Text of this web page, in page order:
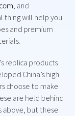
, and
thing will help you
and premium
replica products
China’s high
choose to make
are held behind
above, but these